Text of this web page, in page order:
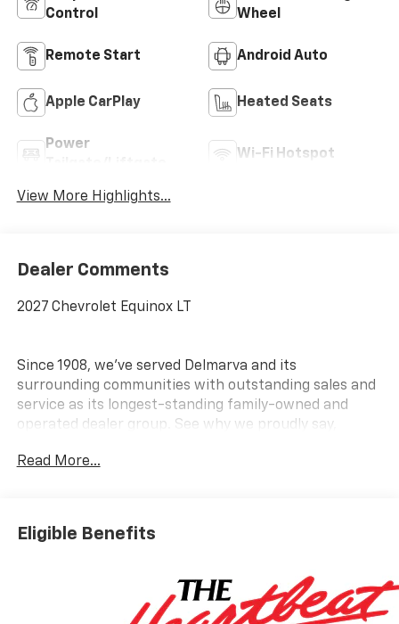
Control
Wheel
Remote Start Android Auto
Apple CarPlay Heated Seats
Power
Wi-Fi Hotspot
View More Highlights...
Dealer Comments
2027 Chevrolet Equinox LT
Since 1908, we've served Delmarva and its
surrounding communities with outstanding sales and
service as its longest-standing family-owned and
operated dealer group. See why we proudly say,
Read More...
Eligible Benefits